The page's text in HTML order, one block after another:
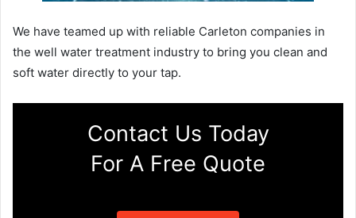
We have teamed up with reliable Carleton companies in
the well water treatment industry to bring you clean and
soft water directly to your tap.
Contact Us Today
For A Free Quote